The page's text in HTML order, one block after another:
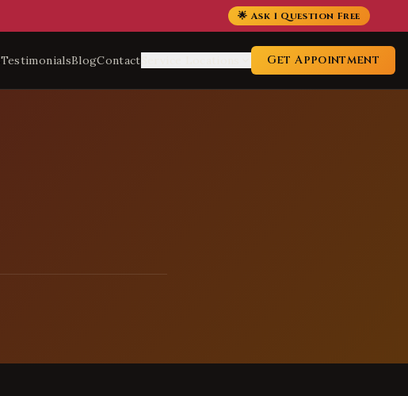
🌟 Ask 1 Question Free
TestimonialsBlogContact Get Appointment